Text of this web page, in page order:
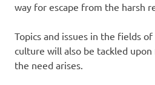
way for escape from the harsh
Topics and issues in the fields
culture will also be tackled
the need arises.